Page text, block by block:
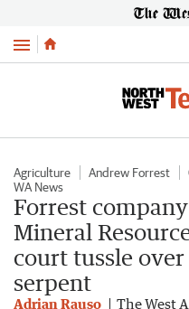
Menu
Agriculture Andrew Forrest
WA News
Forrest
Mineral
court tussle
serpent
Adrian Rauso The West